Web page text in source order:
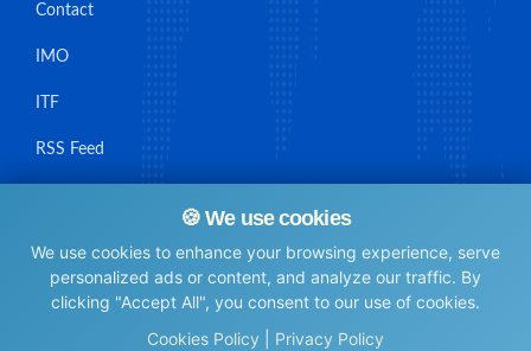
🍪 We use cookies
We use cookies to enhance your browsing experience, serve
personalized ads or content, and analyze our traffic. By
clicking "Accept All", you consent to our use of cookies.
Cookies Policy
Privacy Policy
Contact
IMO
ITF
RSS Feed
© Maritime Union Job Board, 2025 All rights reserved.